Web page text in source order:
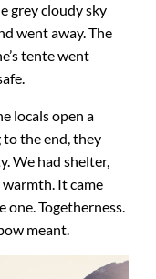
grey cloudy sky
went away. The
tente went
locals open a
the end, they
We had shelter,
It came
one. Togetherness.
meant.